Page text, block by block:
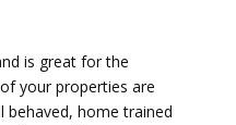
is great for the
your properties are
home trained